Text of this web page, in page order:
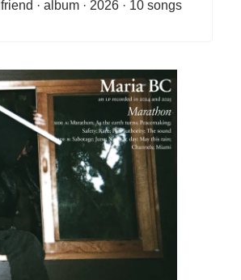
· album · 2026 · 10 songs